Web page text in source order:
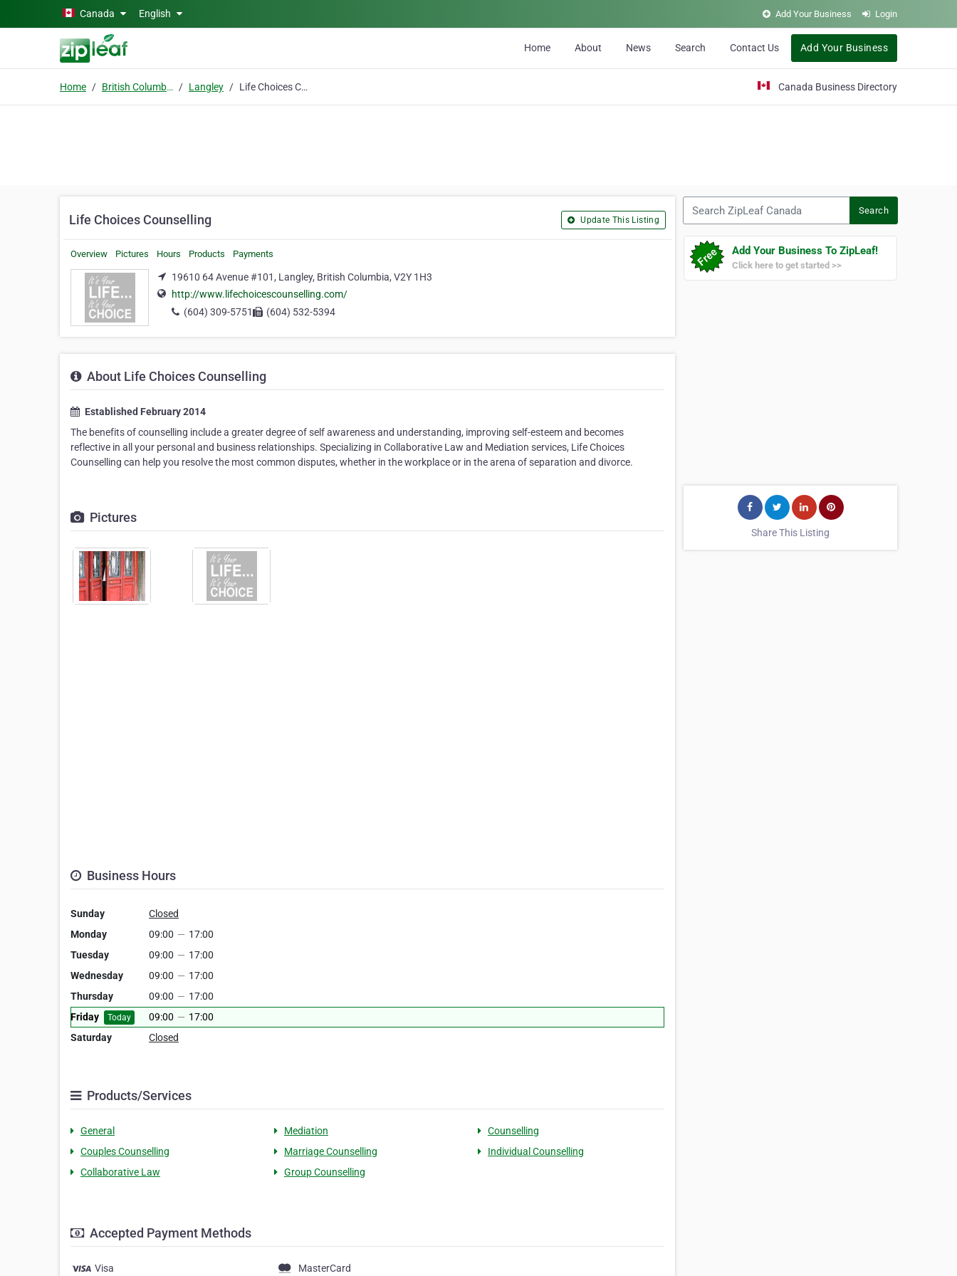
Skip to main contentCanada English Add Your Business Login
Home About News Search Contact Us Add Your Business
Home British Columbia Langley Life Choices Counselling Canada Business Directory
Life Choices Counselling Update This Listing
Overview Pictures Hours Products Payments
19610 64 Avenue #101, Langley, British Columbia, V2Y 1H3
http://www.lifechoicescounselling.com/
(604) 309-5751
(604) 532-5394
About Life Choices Counselling
Established February 2014
The benefits of counselling include a greater degree of self awareness and understanding, improving self-esteem and becomes
reflective in all your personal and business relationships. Specializing in Collaborative Law and Mediation services, Life Choices
Counselling can help you resolve the most common disputes, whether in the workplace or in the arena of separation and divorce.
Pictures
Business Hours
Sunday
Closed
Monday
09:00 — 17:00
Tuesday
09:00 — 17:00
Wednesday
09:00 — 17:00
Thursday
09:00 — 17:00
Friday
Today 09:00 — 17:00
Saturday
Closed
Products/Services
General Mediation
Counselling
Couples Counselling
Marriage Counselling
Individual Counselling
Collaborative Law
Group Counselling
Accepted Payment Methods
Visa MasterCard
Search
Add Your Business To ZipLeaf!
Click here to get started >>
Share This Listing